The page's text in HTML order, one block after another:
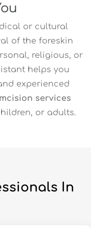
or cultural
of the foreskin
religious, or
helps you
experienced
services
or adults.
In